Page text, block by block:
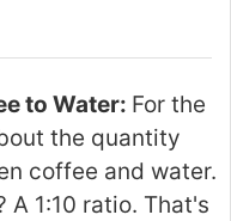
to Water: For the
the quantity
coffee and water.
A 1:10 ratio. That's